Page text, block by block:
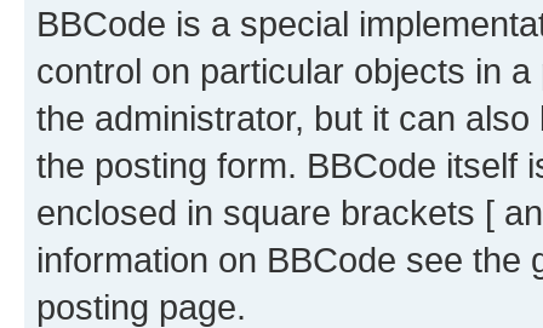
BBCode is a special
control on particular objects in
the administrator, but it can
the posting form. BBCode itself
enclosed in square brackets [
information on BBCode see
posting page.